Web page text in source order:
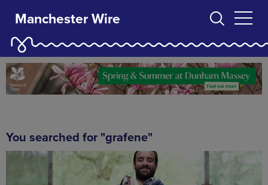
Manchester Wire
You searched for "grafene"